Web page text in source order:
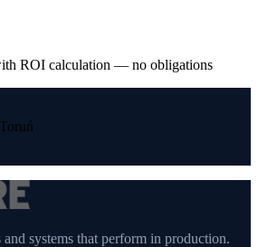
ROI calculation — no obligations
systems that perform in production.